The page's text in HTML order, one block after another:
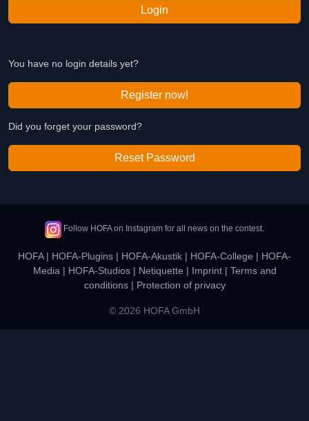
Login
You have no login details yet?
Register now!
Did you forget your password?
Reset Password
Follow HOFA on Instagram for all news on the contest.
HOFA| HOFA-Plugins | HOFA-Akustik | HOFA-College | HOFA-
Media | HOFA-Studios| Netiquette | Imprint| Terms and
conditions| Protection of privacy
© 2026 HOFA GmbH